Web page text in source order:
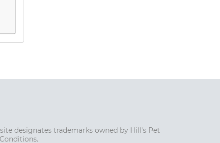
designates trademarks owned by Hill's Pet